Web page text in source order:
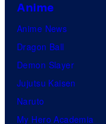
Anime
Anime News
Dragon Ball
Demon Slayer
Jujutsu Kaisen
Naruto
My Hero Academia